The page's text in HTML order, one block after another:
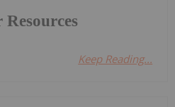
Keep Reading...